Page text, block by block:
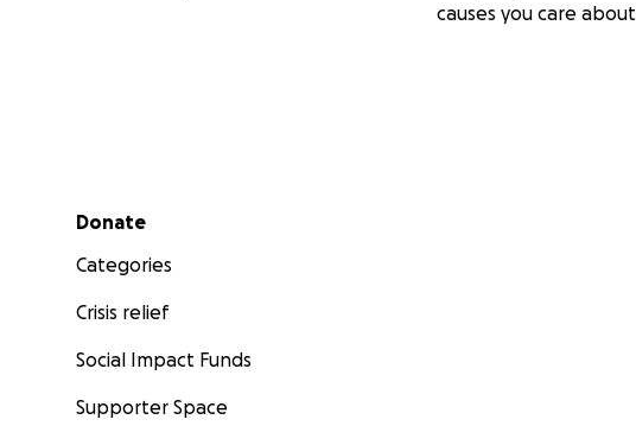
causes you care about
Secondary menu
Donate
Categories
Crisis relief
Social Impact Funds
Supporter Space